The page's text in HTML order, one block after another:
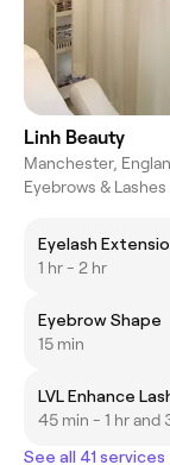
Linh Beauty
Manchester,
Eyebrows & Lashes
Eyelash
1 hr - 2 hr
Eyebrow Shape
15 min
LVL Enhance
45 min - 1 hr and
See all 41 services